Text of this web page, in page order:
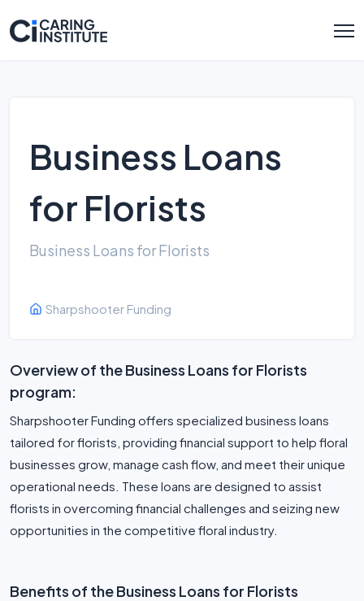
Business Loans
for Florists
Business Loans for Florists
Sharpshooter Funding
Overview of the Business Loans for Florists
program:
Sharpshooter Funding offers specialized business loans
tailored for florists, providing financial support to help floral
businesses grow, manage cash flow, and meet their unique
operational needs. These loans are designed to assist
florists in overcoming financial challenges and seizing new
opportunities in the competitive floral industry.
Benefits of the Business Loans for Florists